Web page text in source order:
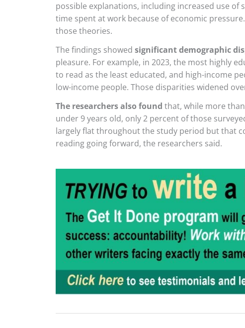
possible explanations, including increased use
time spent at work because of economic
those theories.
The findings showed significant demographic
pleasure. For example, in 2023, the most highly
to read as the least educated, and high-income
low-income people. Those disparities widened
The researchers also found that, while more
under 9 years old, only 2 percent of those
largely flat throughout the study period but that
reading going forward, the researchers said.